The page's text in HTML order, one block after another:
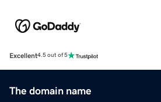
Excellent4.5 out of 5
The domain name